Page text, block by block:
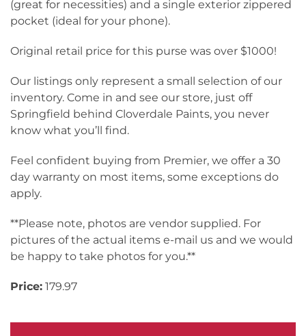
(great for necessities) and a single exterior zippered
pocket (ideal for your phone).
Original retail price for this purse was over $1000!
Our listings only represent a small selection of our
inventory. Come in and see our store, just off
Springfield behind Cloverdale Paints, you never
know what you’ll find.
Feel confident buying from Premier, we offer a 30
day warranty on most items, some exceptions do
apply.
**Please note, photos are vendor supplied. For
pictures of the actual items e-mail us and we would
be happy to take photos for you.**
Price: 179.97